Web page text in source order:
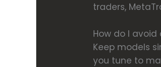
traders,
How do I
Keep models
you tune to